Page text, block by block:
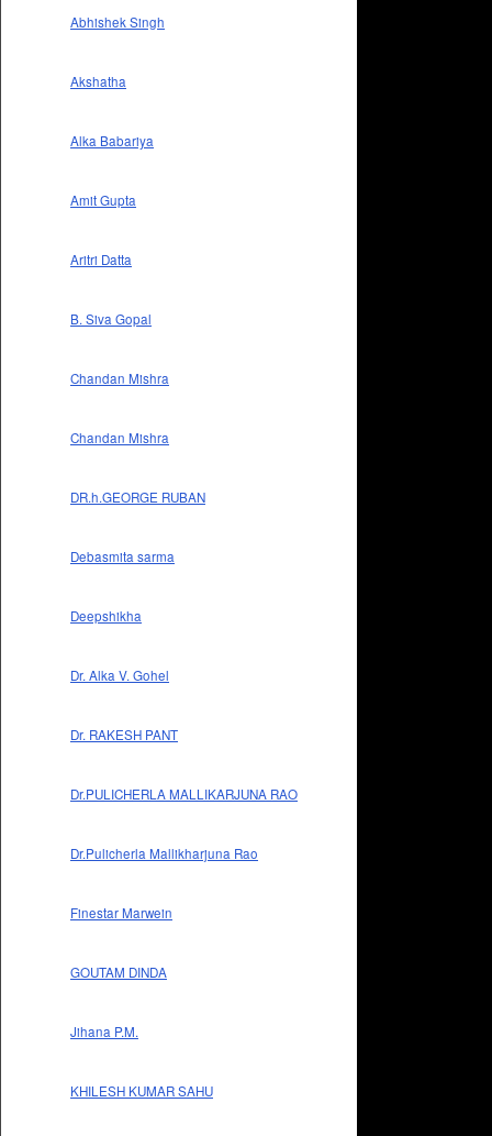
Abhishek Singh
Akshatha
Alka Babariya
Amit Gupta
Aritri Datta
B. Siva Gopal
Chandan Mishra
Chandan Mishra
DR.h.GEORGE RUBAN
Debasmita sarma
Deepshikha
Dr. Alka V. Gohel
Dr. RAKESH PANT
Dr.PULICHERLA MALLIKARJUNA RAO
Dr.Pulicherla Mallikharjuna Rao
Finestar Marwein
GOUTAM DINDA
Jihana P.M.
KHILESH KUMAR SAHU